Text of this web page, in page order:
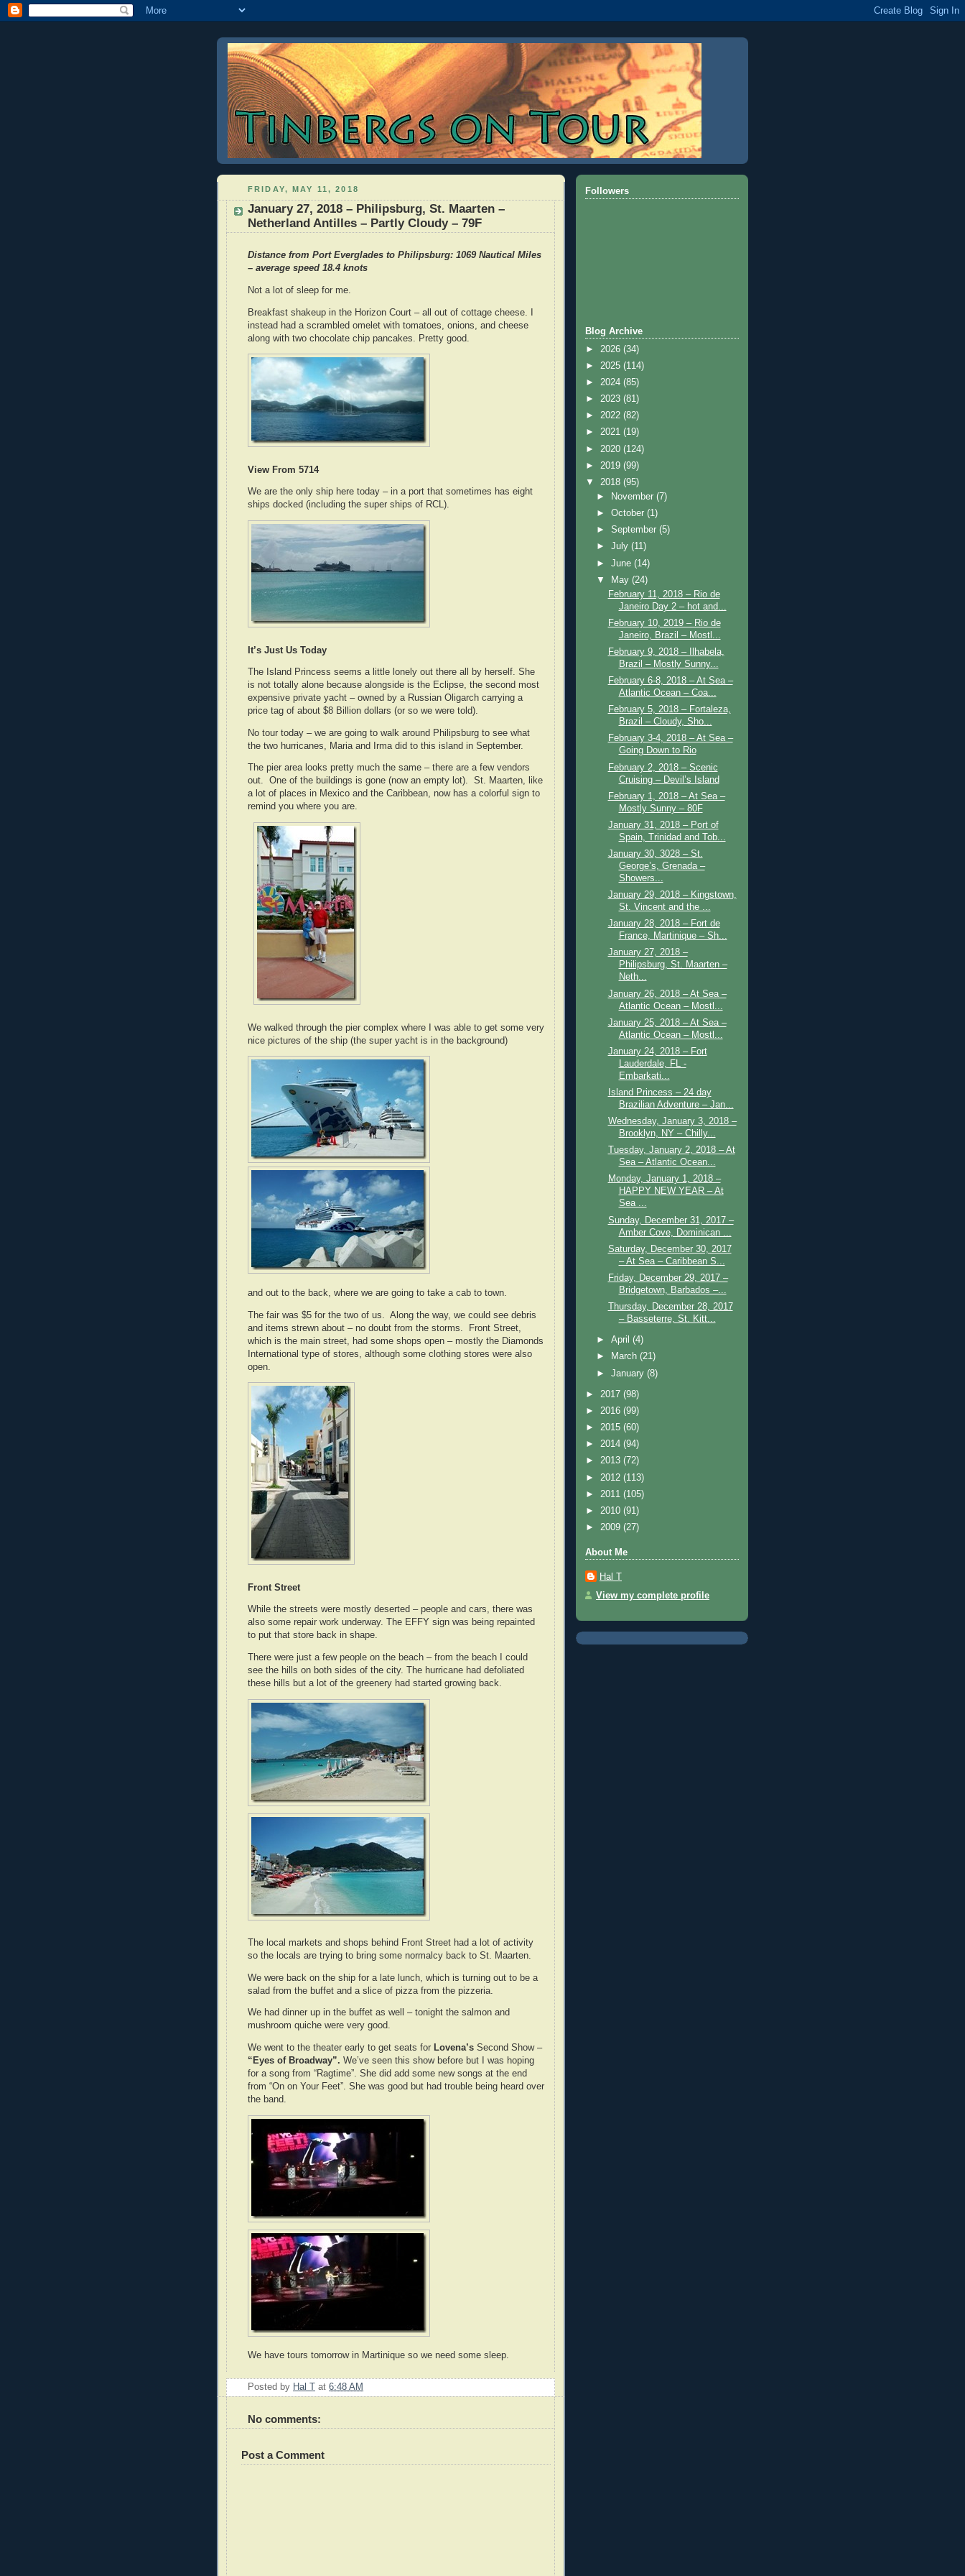
FRIDAY, MAY 11, 2018
January 27, 2018 – Philipsburg, St. Maarten –
Netherland Antilles – Partly Cloudy – 79F
Distance from Port Everglades to Philipsburg: 1069 Nautical Miles
– average speed 18.4 knots
Not a lot of sleep for me.
Breakfast shakeup in the Horizon Court – all out of cottage cheese. I
instead had a scrambled omelet with tomatoes, onions, and cheese
along with two chocolate chip pancakes. Pretty good.
View From 5714
We are the only ship here today – in a port that sometimes has eight
ships docked (including the super ships of RCL).
It’s Just Us Today
The Island Princess seems a little lonely out there all by herself. She
is not totally alone because alongside is the Eclipse, the second most
expensive private yacht – owned by a Russian Oligarch carrying a
price tag of about $8 Billion dollars (or so we were told).
No tour today – we are going to walk around Philipsburg to see what
the two hurricanes, Maria and Irma did to this island in September.
The pier area looks pretty much the same – there are a few vendors
out. One of the buildings is gone (now an empty lot). St. Maarten, like
a lot of places in Mexico and the Caribbean, now has a colorful sign to
remind you where you are.
We walked through the pier complex where I was able to get some very
nice pictures of the ship (the super yacht is in the background)
and out to the back, where we are going to take a cab to town.
The fair was $5 for the two of us. Along the way, we could see debris
and items strewn about – no doubt from the storms. Front Street,
which is the main street, had some shops open – mostly the Diamonds
International type of stores, although some clothing stores were also
open.
Front Street
While the streets were mostly deserted – people and cars, there was
also some repair work underway. The EFFY sign was being repainted
to put that store back in shape.
There were just a few people on the beach – from the beach I could
see the hills on both sides of the city. The hurricane had defoliated
these hills but a lot of the greenery had started growing back.
The local markets and shops behind Front Street had a lot of activity
so the locals are trying to bring some normalcy back to St. Maarten.
We were back on the ship for a late lunch, which is turning out to be a
salad from the buffet and a slice of pizza from the pizzeria.
We had dinner up in the buffet as well – tonight the salmon and
mushroom quiche were very good.
We went to the theater early to get seats for Lovena’s Second Show –
“Eyes of Broadway”. We’ve seen this show before but I was hoping
for a song from “Ragtime”. She did add some new songs at the end
from “On on Your Feet”. She was good but had trouble being heard over
the band.
We have tours tomorrow in Martinique so we need some sleep.
Posted by Hal T at 6:48 AM
No comments:
Post a Comment
Followers
Blog Archive
► 2026 (34)
► 2025 (114)
► 2024 (85)
► 2023 (81)
► 2022 (82)
► 2021 (19)
► 2020 (124)
► 2019 (99)
▼ 2018 (95)
►
November(7)
►October(1)
►September(5)
►July(11)
►June(14)
▼
May(24)
February 11, 2018 – Rio de
Janeiro Day 2 – hot and...
February 10, 2019 – Rio de
Janeiro, Brazil – Mostl...
February 9, 2018 – Ilhabela,
Brazil – Mostly Sunny...
February 6-8, 2018 – At Sea –
Atlantic Ocean – Coa...
February 5, 2018 – Fortaleza,
Brazil – Cloudy, Sho...
February 3-4, 2018 – At Sea –
Going Down to Rio
February 2, 2018 – Scenic
Cruising – Devil’s Island
February 1, 2018 – At Sea –
Mostly Sunny – 80F
January 31, 2018 – Port of
Spain, Trinidad and Tob...
January 30, 3028 – St.
George’s, Grenada –
Showers...
January 29, 2018 – Kingstown,
St. Vincent and the ...
January 28, 2018 – Fort de
France, Martinique – Sh...
January 27, 2018 –
Philipsburg, St. Maarten –
Neth...
January 26, 2018 – At Sea –
Atlantic Ocean – Mostl...
January 25, 2018 – At Sea –
Atlantic Ocean – Mostl...
January 24, 2018 – Fort
Lauderdale, FL -
Embarkati...
Island Princess – 24 day
Brazilian Adventure – Jan...
Wednesday, January 3, 2018 –
Brooklyn, NY – Chilly...
Tuesday, January 2, 2018 – At
Sea – Atlantic Ocean...
Monday, January 1, 2018 –
HAPPY NEW YEAR – At
Sea ...
Sunday, December 31, 2017 –
Amber Cove, Dominican ...
Saturday, December 30, 2017
– At Sea – Caribbean S...
Friday, December 29, 2017 –
Bridgetown, Barbados –...
Thursday, December 28, 2017
– Basseterre, St. Kitt...
►April(4)
►
March(21)
►January(8)
► 2017 (98)
► 2016 (99)
► 2015 (60)
► 2014 (94)
► 2013 (72)
► 2012 (113)
► 2011 (105)
► 2010 (91)
► 2009 (27)
About Me
Hal T
View my complete profile